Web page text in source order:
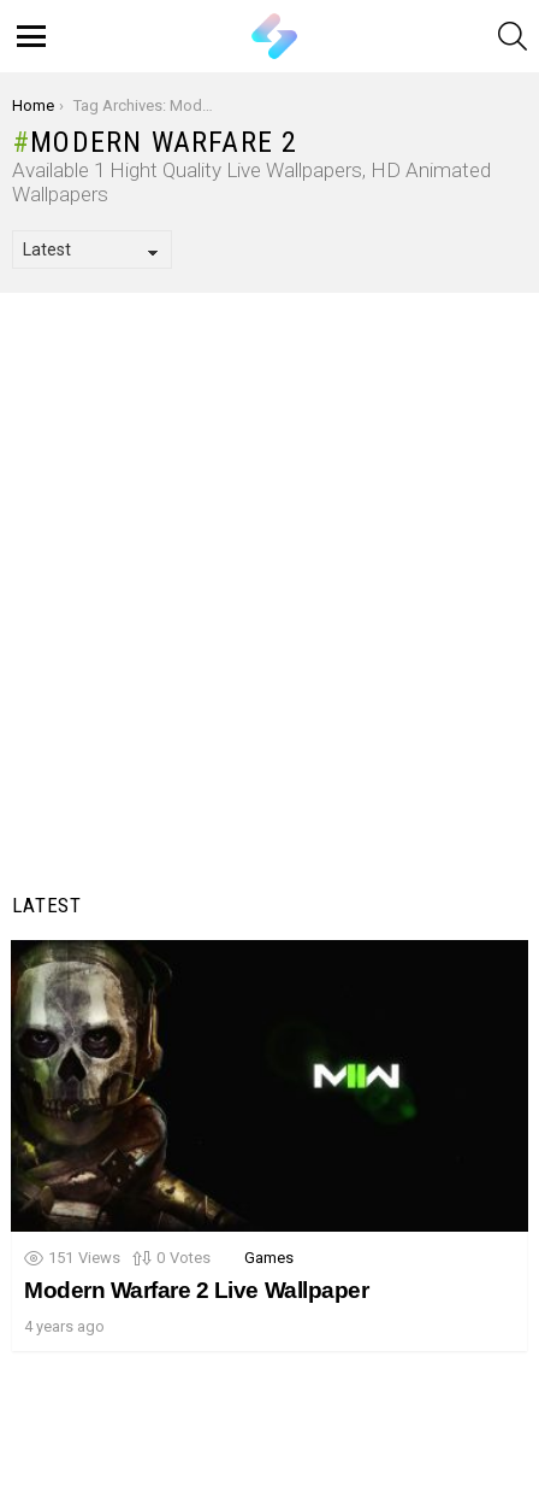
You are here:
Home Tag Archives: Modern Warfare 2
MODERN WARFARE 2
Available 1 Hight Quality Live Wallpapers, HD Animated
Wallpapers
LATEST
151 Views 0 Votes Games
Modern Warfare 2 Live Wallpaper
4 years ago